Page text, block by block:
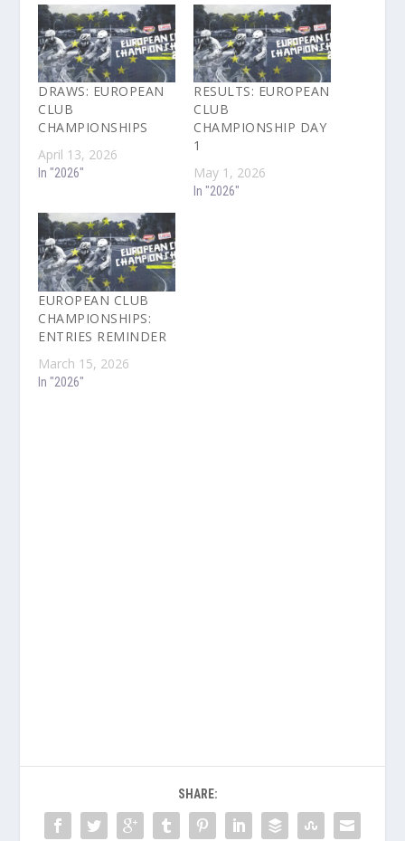
DRAWS: EUROPEAN
CLUB
CHAMPIONSHIPS
April 13, 2026
In "2026"
RESULTS: EUROPEAN
CLUB
CHAMPIONSHIP DAY
1
May 1, 2026
In "2026"
EUROPEAN CLUB
CHAMPIONSHIPS:
ENTRIES REMINDER
March 15, 2026
In "2026"
SHARE: